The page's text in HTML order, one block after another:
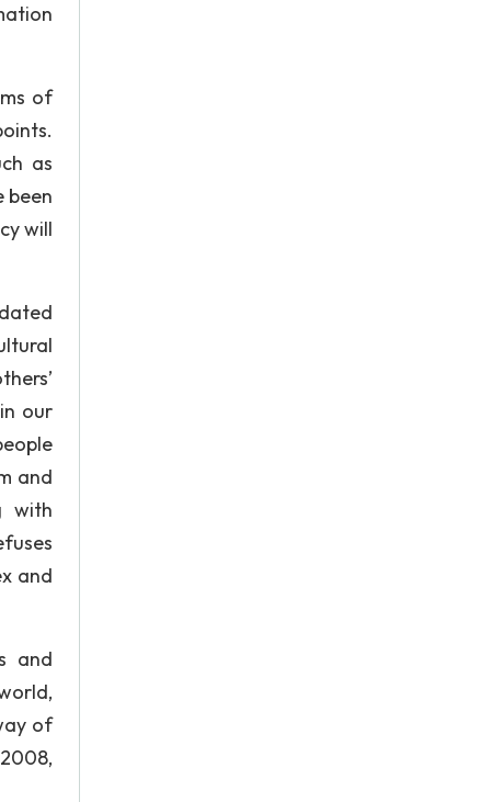
of
as
been
will
our
and
with
and
and
of